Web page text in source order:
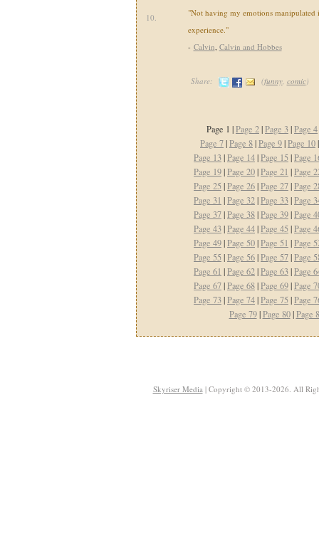
10.
"Not having my emotions manipulated
experience."
- Calvin, Calvin and Hobbes
Share: (funny, comic)
Page 1 |Page 2|Page 3|Page 4
Page 7|Page 8|Page 9|Page 10
Page 13|Page 14|Page 15 |Page
Page 19|Page 20|Page 21 |Page
Page 25 |Page 26|Page 27|Page
Page 31 |Page 32|Page 33|Page
Page 37|Page 38|Page 39|Page
Page 43|Page 44|Page 45 |Page
Page 49|Page 50|Page 51 |Page
Page 55 |Page 56|Page 57|Page
Page 61 |Page 62|Page 63|Page
Page 67|Page 68|Page 69|Page
Page 73|Page 74|Page 75 |Page
Page 79|Page 80|Page
Skyriser Media| Copyright © 2013-2026. All